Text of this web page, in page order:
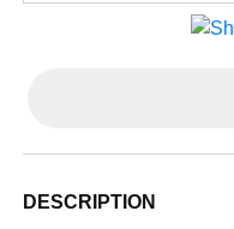
DESCRIPTION